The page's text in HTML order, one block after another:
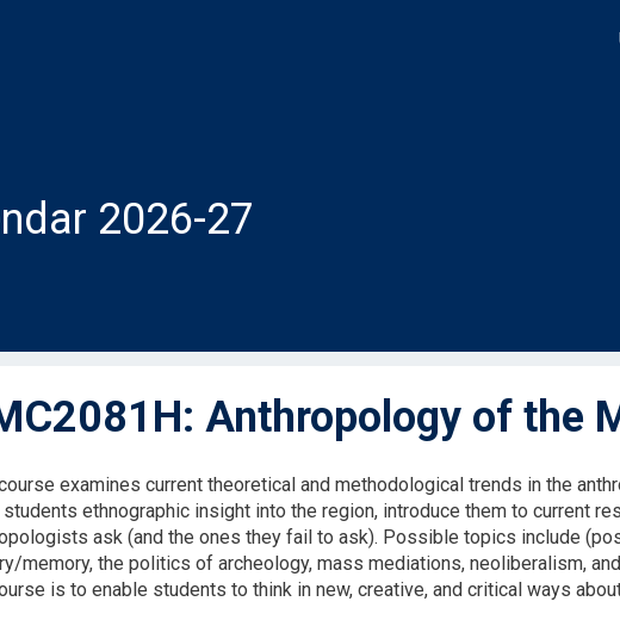
2026-27
Anthropology of the
examines current theoretical and methodological trends in the
ethnographic insight into the region, introduce them to current
ask (and the ones they fail to ask). Possible topics include
memory, the politics of archeology, mass mediations, neoliberalism,
is to enable students to think in new, creative, and critical ways